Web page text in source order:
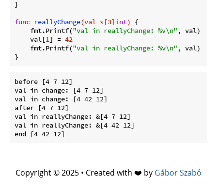
}
func reallyChange(val *[3]int)
{
    fmt.Printf(
"val in reallyChange: %v\n" , val)
    val[
1] = 42
    fmt.Printf(
"val in reallyChange: %v\n" , val)
before [4 7 12]
val in change: [4 7 12]
val in change: [4 42 12]
after [4 7 12]
val in reallyChange: &[4 7 12]
val in reallyChange: &[4 42 12]
Copyright © 2025 • Created with ❤️ by Gábor Szabó